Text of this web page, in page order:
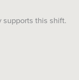
supports this shift.